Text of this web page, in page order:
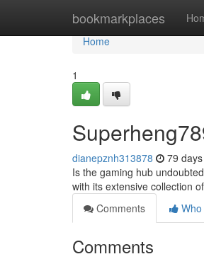
bookmarkplaces
Home
Home
1
dianepznh313878 79
Is the gaming hub
with its extensive collection
Comments
Comments